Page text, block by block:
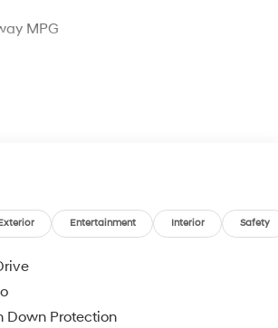
MPG
Price includes: $3000 - Hyundai HMF
09/08/2026
Entertainment Interior Safety
Down Protection